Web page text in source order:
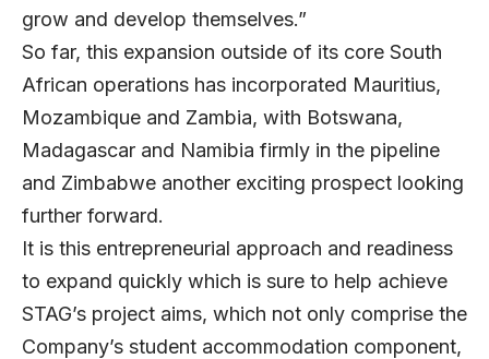
grow and develop themselves.”
So far, this expansion outside of its core South
African operations has incorporated Mauritius,
Mozambique and Zambia, with Botswana,
Madagascar and Namibia firmly in the pipeline
and Zimbabwe another exciting prospect looking
further forward.
It is this entrepreneurial approach and readiness
to expand quickly which is sure to help achieve
STAG’s project aims, which not only comprise the
Company’s student accommodation component,